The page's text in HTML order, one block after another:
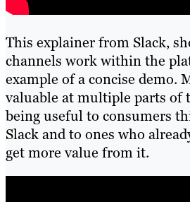
This explainer from Slack,
channels work within the
example of a concise demo.
valuable at multiple parts of
being useful to consumers
Slack and to ones who
get more value from it.